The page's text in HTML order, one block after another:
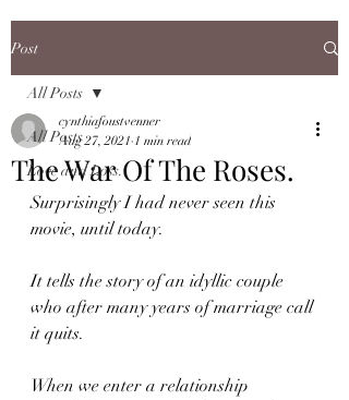
Post
All Posts
Love and Loss.
All Posts
The War Of The Roses.
cynthiafoustvenner
Aug 27, 2021 1 min read
Surprisingly I had never seen this
movie, until today.
It tells the story of an idyllic couple
who after many years of marriage call
it quits.
When we enter a relationship